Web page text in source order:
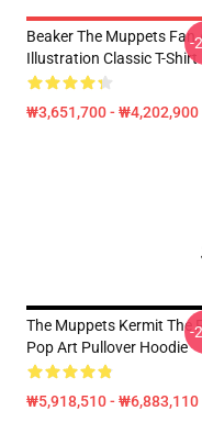
Beaker The Muppets Fan
Illustration Classic T-Shirt
₩3,651,700 - ₩4,202,900
-
The Muppets Kermit The
Pop Art Pullover Hoodie
₩5,918,510 - ₩6,883,110
-